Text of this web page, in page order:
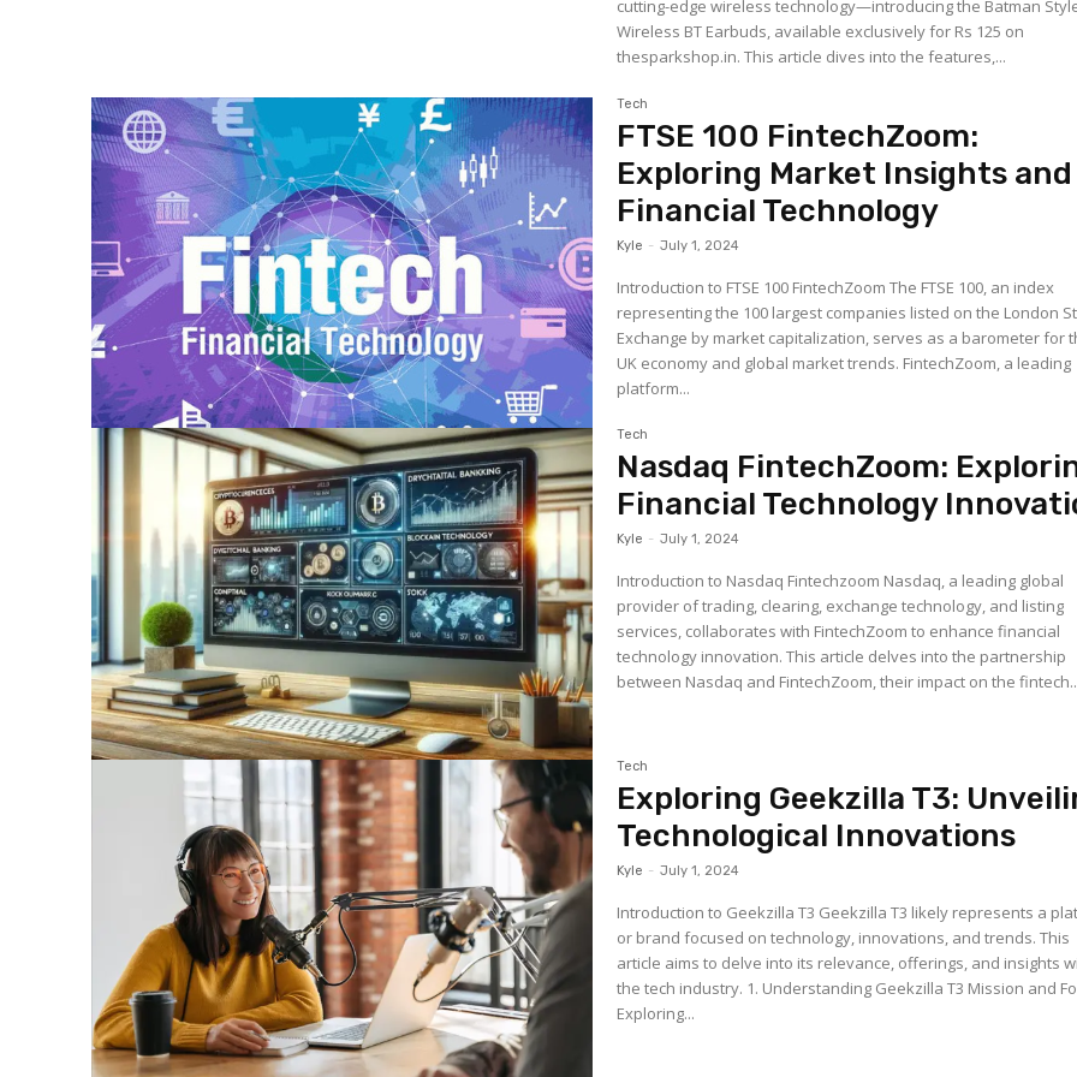
cutting-edge wireless technology—introducing the Batman
Wireless BT Earbuds, available exclusively for Rs 125 on
thesparkshop.in. This article dives into the features,...
Tech
FTSE 100 FintechZoom:
Exploring Market Insights and
Financial Technology
Kyle - July 1, 2024
Introduction to FTSE 100 FintechZoom The FTSE 100, an index
representing the 100 largest companies listed on the London
Exchange by market capitalization, serves as a barometer for
UK economy and global market trends. FintechZoom, a leading
platform...
Tech
Nasdaq FintechZoom:
Financial Technology
Kyle - July 1, 2024
Introduction to Nasdaq Fintechzoom Nasdaq, a leading global
provider of trading, clearing, exchange technology, and listing
services, collaborates with FintechZoom to enhance financial
technology innovation. This article delves into the partnership
between Nasdaq and FintechZoom, their impact on the
Tech
Exploring Geekzilla T3:
Technological Innovations
Kyle - July 1, 2024
Introduction to Geekzilla T3 Geekzilla T3 likely represents a
or brand focused on technology, innovations, and trends. This
article aims to delve into its relevance, offerings, and insights
the tech industry. 1. Understanding Geekzilla T3 Mission and Focus:
Exploring...